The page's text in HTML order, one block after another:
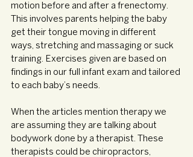
motion before and after a frenectomy.
This involves parents helping the baby
get their tongue moving in different
ways, stretching and massaging or suck
training. Exercises given are based on
findings in our full infant exam and tailored
to each baby’s needs.
When the articles mention therapy we
are assuming they are talking about
bodywork done by a therapist. These
therapists could be chiropractors,